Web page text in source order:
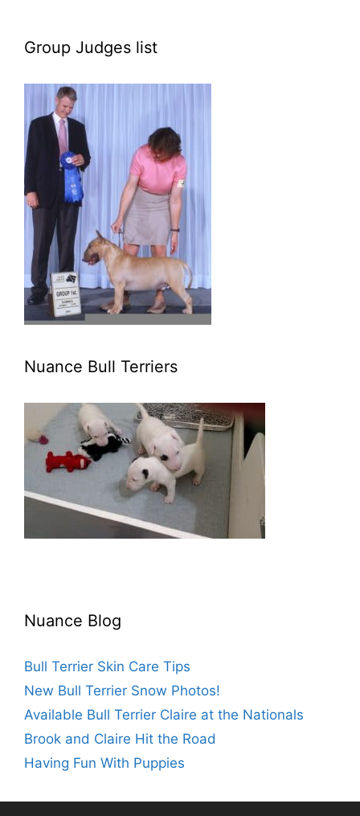
Group Judges list
Nuance Bull Terriers
Nuance Blog
Bull Terrier Skin Care Tips
New Bull Terrier Snow Photos!
Available Bull Terrier Claire at the Nationals
Brook and Claire Hit the Road
Having Fun With Puppies